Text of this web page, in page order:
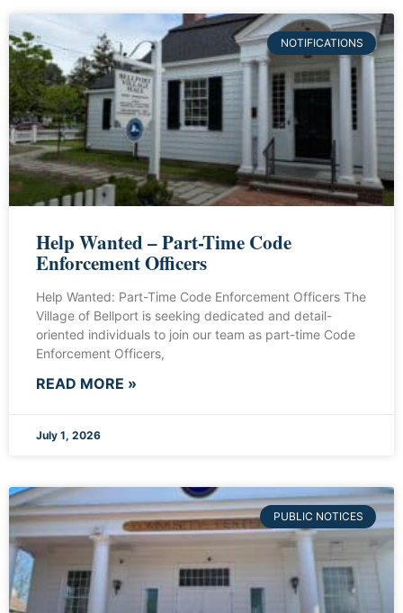
NOTIFICATIONS
Help Wanted – Part-Time Code
Enforcement Officers
Help Wanted: Part-Time Code Enforcement Officers The
Village of Bellport is seeking dedicated and detail-
oriented individuals to join our team as part-time Code
Enforcement Officers,
READ MORE »
July 1, 2026
PUBLIC NOTICES